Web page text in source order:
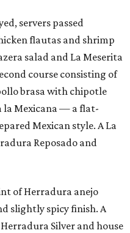
servers passed
flautas and shrimp
salad and La Meserita
course consisting of
brasa with chipotle
la Mexicana — a flat-
Mexican style. A La
Reposado and
of Herradura anejo
slightly spicy finish. A
Silver and house